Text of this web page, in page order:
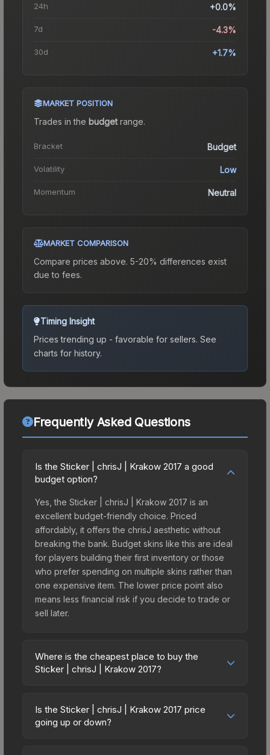
24h +0.0%
7d -4.3%
30d +1.7%
MARKET POSITION
Trades in the budgetrange.
Bracket Budget
Volatility Low
Momentum Neutral
MARKET COMPARISON
Compare prices above. 5-20% differences exist
due to fees.
Timing Insight
Prices trending up - favorable for sellers. See
charts for history.
Frequently Asked Questions
Is the Sticker | chrisJ | Krakow 2017 a good
budget option?
Yes, the Sticker | chrisJ | Krakow 2017 is an
excellent budget-friendly choice. Priced
affordably, it offers the chrisJ aesthetic without
breaking the bank. Budget skins like this are ideal
for players building their first inventory or those
who prefer spending on multiple skins rather than
one expensive item. The lower price point also
means less financial risk if you decide to trade or
sell later.
Where is the cheapest place to buy the
Sticker | chrisJ | Krakow 2017?
across marketplaces due to fees, regional
pricing, and seller competition. This skin can be
Is the Sticker | chrisJ | Krakow 2017 price
going up or down?